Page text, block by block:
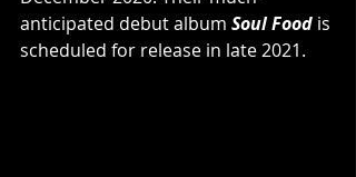
anticipated debut album Soul Food is
scheduled for release in late 2021.